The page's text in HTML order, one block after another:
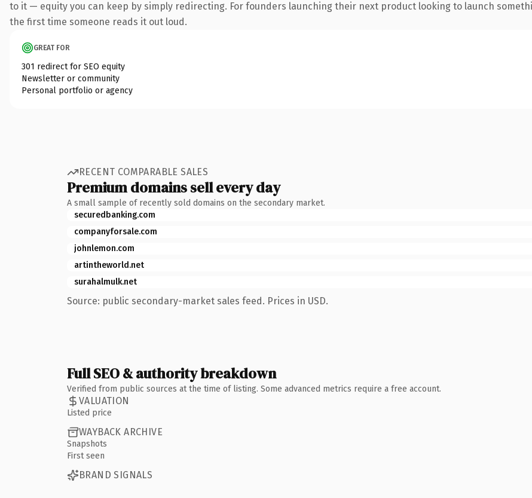
to it — equity you can keep by simply redirecting. For founders launching their next product looking to launch
the first time someone reads it out loud.
GREAT FOR
301 redirect for SEO equity
Newsletter or community
Personal portfolio or agency
RECENT COMPARABLE SALES
Premium domains sell every day
A small sample of recently sold domains on the secondary market.
securedbanking.com
companyforsale.com
johnlemon.com
artintheworld.net
surahalmulk.net
Source: public secondary-market sales feed. Prices in USD.
Full SEO & authority breakdown
Verified from public sources at the time of listing. Some advanced metrics require a free account.
VALUATION
Listed price
WAYBACK ARCHIVE
Snapshots
First seen
BRAND SIGNALS